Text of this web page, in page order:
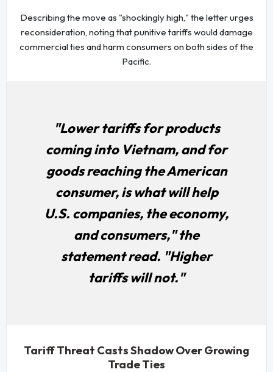
Describing the move as "shockingly high," the letter urges
reconsideration, noting that punitive tariffs would damage
commercial ties and harm consumers on both sides of the
Pacific.
"Lower tariffs for products
coming into Vietnam, and for
goods reaching the American
consumer, is what will help
U.S. companies, the economy,
and consumers," the
statement read. "Higher
tariffs will not."
Tariff Threat Casts Shadow Over Growing
Trade Ties